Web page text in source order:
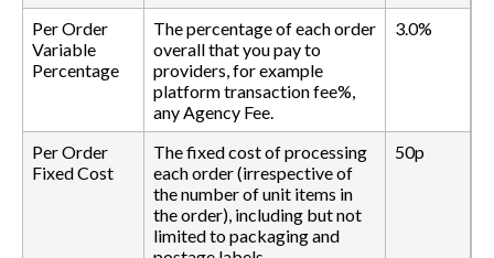
Per Order
Variable
Percentage
The percentage of each order
overall that you pay to
providers, for example
platform transaction fee%,
any Agency Fee.
3.0%
Per Order
Fixed Cost
The fixed cost of processing
each order (irrespective of
the number of unit items in
the order), including but not
limited to packaging and
50p